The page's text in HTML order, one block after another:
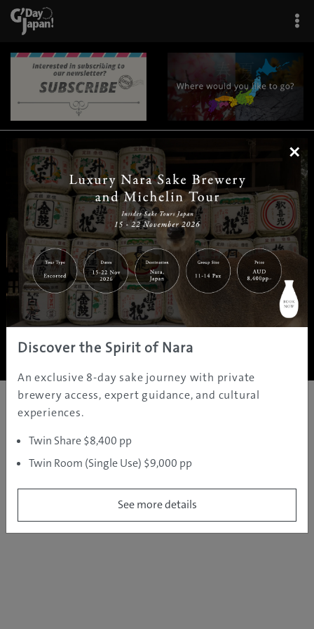
| | |
Home|Destinations |Prefectures|Interests | Travel Tips
Tours & Experiences
About Us | Contact Us| Privacy Policy
Copyright ©JAMS.TV PTY LTD2005 - 2026 All rights reserved.
×
Discover the Spirit of Nara
An exclusive 8-day sake journey with private
brewery access, expert guidance, and cultural
experiences.
Twin Share $8,400 pp
Twin Room (Single Use) $9,000 pp
See more details